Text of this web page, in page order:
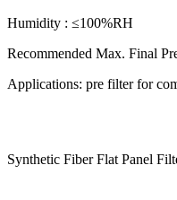
Humidity : ≤100%RH
Recommended Max. Final
Applications: pre filter for
Synthetic Fiber Flat Panel